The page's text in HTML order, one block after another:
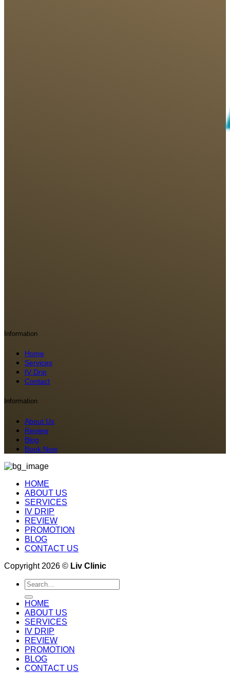
Information
Home
Services
IV Drip
Contact
Information
About Us
Review
Blog
Book Now
HOME
ABOUT US
SERVICES
IV DRIP
REVIEW
PROMOTION
BLOG
CONTACT US
Copyright 2026 © Liv Clinic
Search
for:
HOME
ABOUT US
SERVICES
IV DRIP
REVIEW
PROMOTION
BLOG
CONTACT US